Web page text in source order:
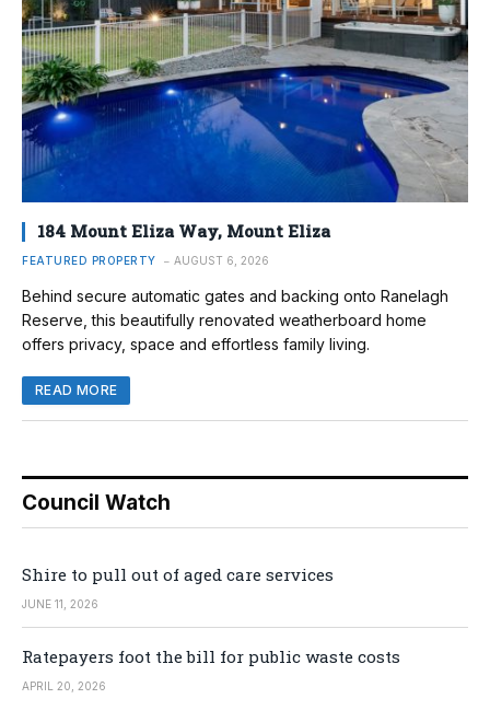
184 Mount Eliza Way, Mount Eliza
FEATURED PROPERTY AUGUST 6, 2026
Behind secure automatic gates and backing onto Ranelagh
Reserve, this beautifully renovated weatherboard home
offers privacy, space and effortless family living.
READ MORE
Council Watch
Shire to pull out of aged care services
JUNE 11, 2026
Ratepayers foot the bill for public waste costs
APRIL 20, 2026